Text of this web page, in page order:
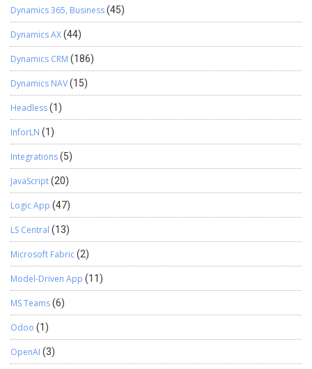
Dynamics 365, Business(45)
Dynamics AX(44)
Dynamics CRM (186)
Dynamics NAV(15)
Headless(1)
InforLN (1)
Integrations(5)
JavaScript(20)
Logic App (47)
LS Central (13)
Microsoft Fabric(2)
Model-Driven App (11)
MS Teams(6)
Odoo (1)
OpenAI (3)